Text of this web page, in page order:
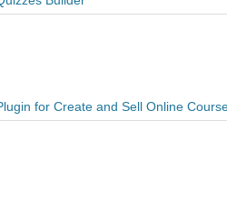
for Create and Sell Online